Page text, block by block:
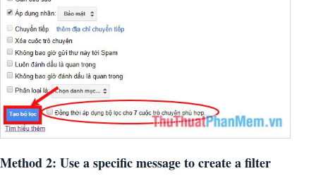
Method 2: Use a specific message to create a filter